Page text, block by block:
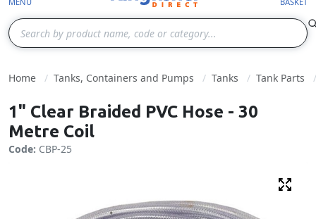
Search
Home Tanks, Containers and Pumps Tanks Tank Parts
1" Clear Braided PVC Hose - 30
Metre Coil
Code: CBP-25